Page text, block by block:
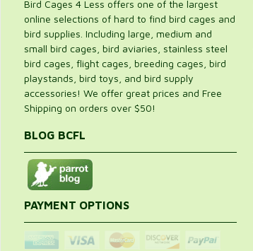
Bird Cages 4 Less offers one of the largest
online selections of hard to find bird cages and
bird supplies. Including large, medium and
small bird cages, bird aviaries, stainless steel
bird cages, flight cages, breeding cages, bird
playstands, bird toys, and bird supply
accessories! We offer great prices and Free
Shipping on orders over $50!
BLOG BCFL
PAYMENT OPTIONS